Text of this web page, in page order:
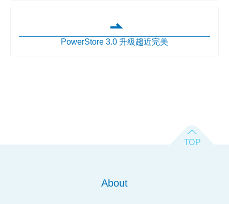
PowerStore 3.0 升級趨近完美
About